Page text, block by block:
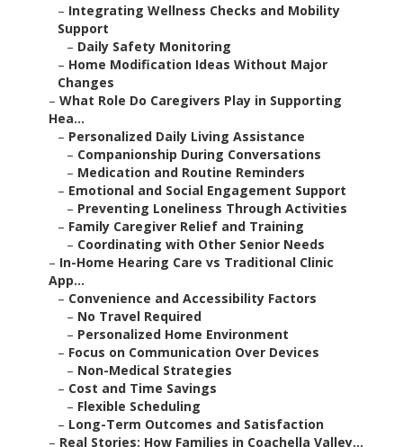
– Integrating Wellness Checks and Mobility
Support
– Daily Safety Monitoring
– Home Modification Ideas Without Major
Changes
– What Role Do Caregivers Play in Supporting
Hea...
– Personalized Daily Living Assistance
– Companionship During Conversations
– Medication and Routine Reminders
– Emotional and Social Engagement Support
– Preventing Loneliness Through Activities
– Family Caregiver Relief and Training
– Coordinating with Other Senior Needs
– In-Home Hearing Care vs Traditional Clinic
App...
– Convenience and Accessibility Factors
– No Travel Required
– Personalized Home Environment
– Focus on Communication Over Devices
– Non-Medical Strategies
– Cost and Time Savings
– Flexible Scheduling
– Long-Term Outcomes and Satisfaction
– Real Stories: How Families in Coachella Valley...